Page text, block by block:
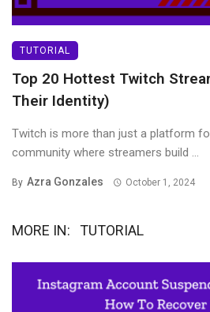
TUTORIAL
Top 20 Hottest Twitch
Their Identity)
Twitch is more than just a platform
community where streamers build ...
By Azra Gonzales October 1, 2024
MORE IN: TUTORIAL